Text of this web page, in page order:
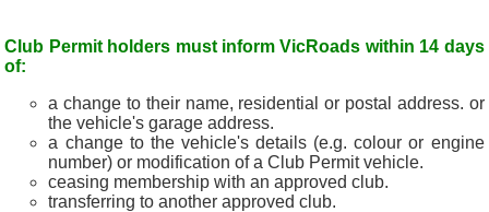
Club Permit holders must inform VicRoads within 14 days
of:
a change to their name, residential or postal address. or
the vehicle's garage address.
a change to the vehicle's details (e.g. colour or engine
number) or modification of a Club Permit vehicle.
ceasing membership with an approved club.
transferring to another approved club.